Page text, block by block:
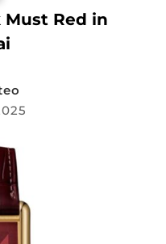
Must Red in